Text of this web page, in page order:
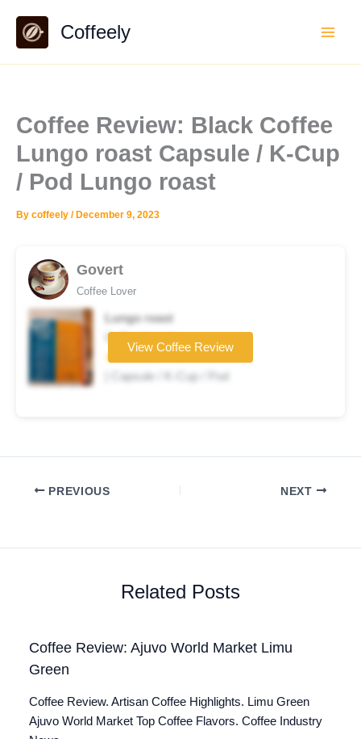
content
Coffeely
Coffee Review: Black Coffee
Lungo roast Capsule / K-Cup
/ Pod Lungo roast
By coffeely / December 9, 2023
Govert
Coffee Lover
Lungo roast
Coffee brand
★★★★☆
| Capsule / K-Cup / Pod
View Coffee Review
PREVIOUS NEXT
Related Posts
Coffee Review: Ajuvo World Market Limu
Green
Coffee Review. Artisan Coffee Highlights. Limu Green
Ajuvo World Market Top Coffee Flavors. Coffee Industry